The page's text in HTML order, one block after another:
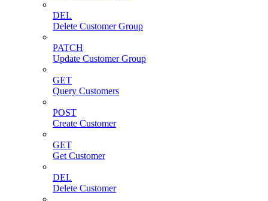
DEL
Delete Customer Group
PATCH
Update Customer Group
GET
Query Customers
POST
Create Customer
GET
Get Customer
DEL
Delete Customer